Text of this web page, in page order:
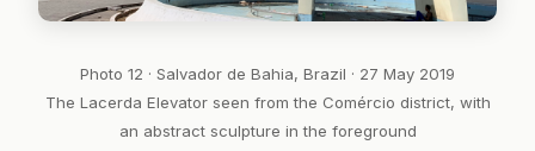
Photo 12 · Salvador de Bahia, Brazil · 27 May 2019
The Lacerda Elevator seen from the Comércio district, with
an abstract sculpture in the foreground